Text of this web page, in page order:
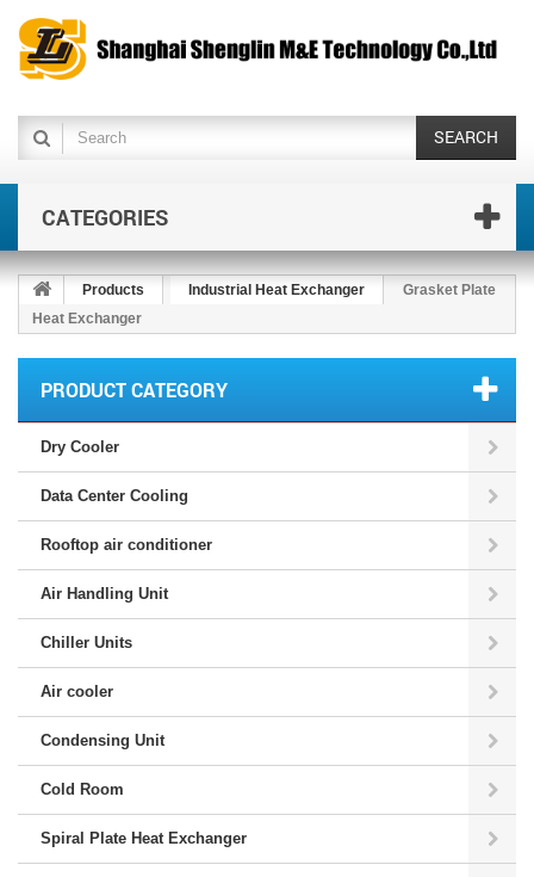
SEARCH
CATEGORIES
Products Industrial Heat Exchanger
Grasket Plate
Heat Exchanger
PRODUCT CATEGORY
Dry Cooler
Data Center Cooling
Rooftop air conditioner
Air Handling Unit
Chiller Units
Air cooler
Condensing Unit
Cold Room
Spiral Plate Heat Exchanger